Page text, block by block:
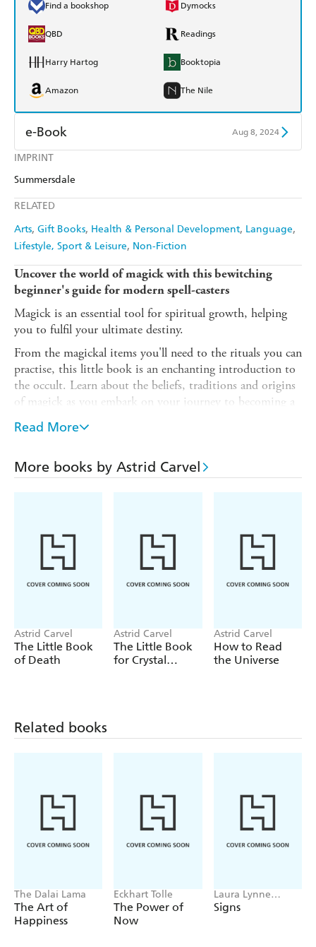
IMPRINT
Summersdale
RELATED
Arts Gift Books Health & Personal Development Language
Lifestyle, Sport & Leisure Non-Fiction
Find a bookshop Dymocks
QBD Readings
Harry Hartog Booktopia
Amazon The Nile
e-Book Aug 8, 2024
Amazon Kindle
Uncover the world of magick with this bewitching
beginner's guide for modern spell-casters
Magick is an essential tool for spiritual growth, helping
you to fulfil your ultimate destiny.
From the magickal items you'll need to the rituals you can
practise, this little book is an enchanting introduction to
the occult. Learn about the beliefs, traditions and origins
of magick as you embark on your journey to becoming a
modern witch.
the help of this pocket guide. Inside, you will read about
the foundations of magick, the essential spells and the
In this book you will discover:
- All the tools you need to get started
- The influence of the natural world, including the moon
- The difference between black and white magick
- The important signs and symbols and their
- How to unlock your inner magick and transform your
life!
Read More
More books by Astrid Carvel
Astrid Carvel
The Little Book
of Death
Astrid Carvel
The Little Book
for Crystal
Astrid Carvel
How to Read
the Universe
Related books
The Dalai Lama
The Art of
Happiness
Eckhart Tolle
The Power of
Now
Laura Lynne
Jackson
Signs